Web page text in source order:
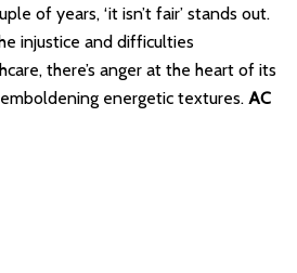
of years, ‘it isn’t fair’ stands out.
injustice and difficulties
there’s anger at the heart of its
energetic textures. AC